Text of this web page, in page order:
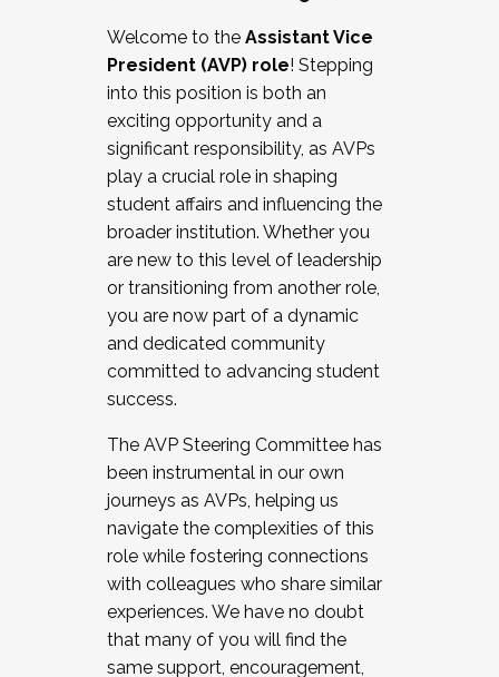
Working and operating with labor
relations/collective bargaining
Collaborating with academic affairs
Navigating politics
New laws and policies
Mental health of students/staff
...And much more.
JOIN A COHORT: We are now recruiting for
the Fall 2025 Cohort . Interested in joining a
cohort and/or becoming a Cohort
Facilitator complete the application by
December 5, 2025.
Welcome to the Assistant Vice
President (AVP) role! Stepping
into this position is both an
exciting opportunity and a
significant responsibility, as AVPs
play a crucial role in shaping
student affairs and influencing the
broader institution. Whether you
are new to this level of leadership
or transitioning from another role,
you are now part of a dynamic
and dedicated community
committed to advancing student
success.
The AVP Steering Committee has
been instrumental in our own
journeys as AVPs, helping us
navigate the complexities of this
role while fostering connections
with colleagues who share similar
experiences. We have no doubt
that many of you will find the
same support, encouragement,